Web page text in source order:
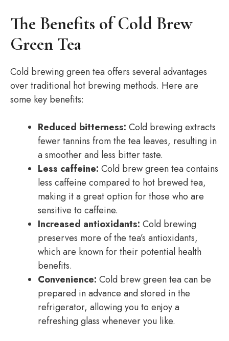
The Benefits of Cold Brew
Green Tea
Cold brewing green tea offers several advantages
over traditional hot brewing methods. Here are
some key benefits:
Reduced bitterness: Cold brewing extracts
fewer tannins from the tea leaves, resulting in
a smoother and less bitter taste.
Less caffeine: Cold brew green tea contains
less caffeine compared to hot brewed tea,
making it a great option for those who are
sensitive to caffeine.
Increased antioxidants: Cold brewing
preserves more of the tea’s antioxidants,
which are known for their potential health
benefits.
Convenience: Cold brew green tea can be
prepared in advance and stored in the
refrigerator, allowing you to enjoy a
refreshing glass whenever you like.